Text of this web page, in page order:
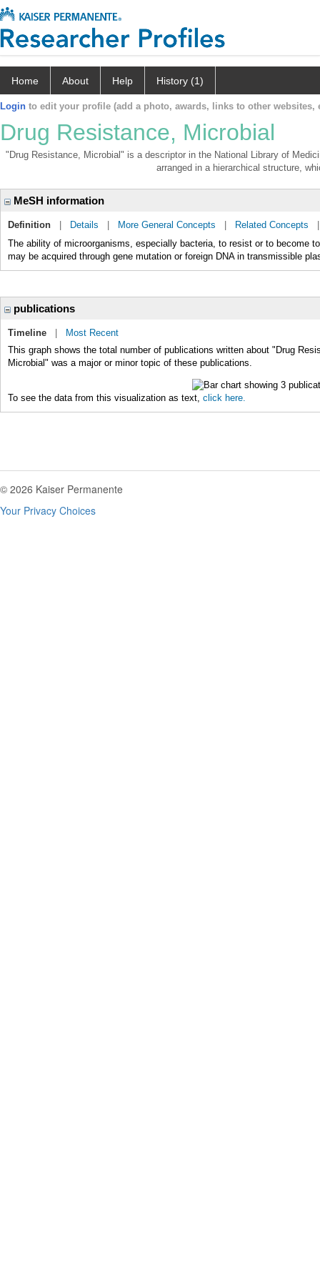
Home About Help History (1)
Login to edit your profile (add a photo, awards, links to other websites,
Drug Resistance, Microbial
"Drug Resistance, Microbial" is a descriptor in the National Library of
arranged in a hierarchical structure,
MeSH information
Definition Details More General Concepts Related Concepts
The ability of microorganisms, especially bacteria, to resist or to become
may be acquired through gene mutation or foreign DNA in transmissible
publications
Timeline
Most Recent
This graph shows the total number of publications written about "Drug
Microbial" was a major or minor topic of these publications.
To see the data from this visualization as text, click here.
© 2026 Kaiser Permanente
Your Privacy Choices